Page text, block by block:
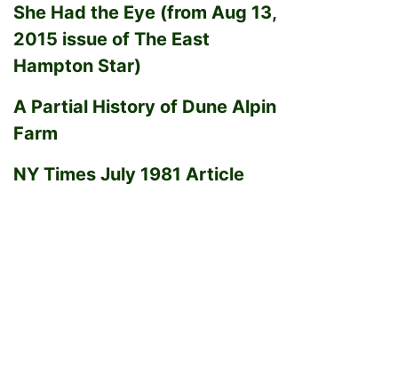
She Had the Eye (from Aug 13,
2015 issue of The East
Hampton Star)
A Partial History of Dune Alpin
Farm
NY Times July 1981 Article